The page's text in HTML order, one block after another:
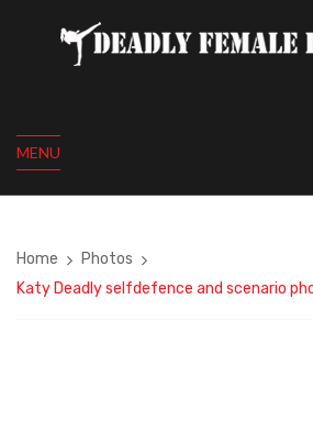
MENU
Home
Photos
Katy Deadly selfdefence and scenario